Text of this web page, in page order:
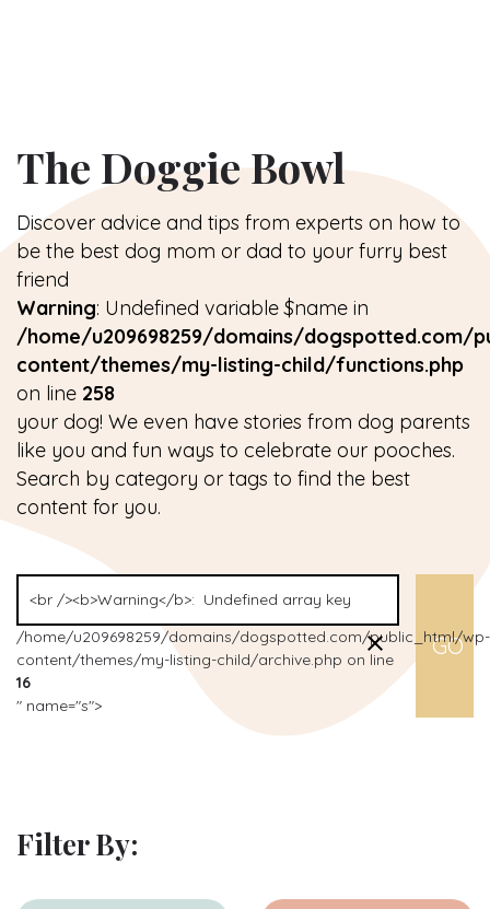
The Doggie Bowl
Discover advice and tips from experts on how to
be the best dog mom or dad to your furry best
friend
Warning: Undefined variable $name in
/home/u209698259/domains/dogspotted.com/
content/themes/my-listing-child/functions.php
on line 258
your dog! We even have stories from dog parents
like you and fun ways to celebrate our pooches.
Search by category or tags to find the best
content for you.
/home/u209698259/domains/dogspotted.com/public_html/wp-
content/themes/my-listing-child/archive.php on line
16
" name="s">
Filter By: